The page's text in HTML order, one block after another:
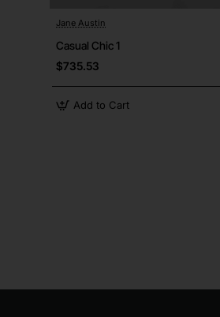
Jane Austin
Casual Chic 1
$735.53
Add to Cart